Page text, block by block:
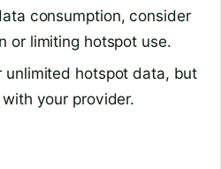
consumption, consider
or limiting hotspot use.
unlimited hotspot data, but
your provider.